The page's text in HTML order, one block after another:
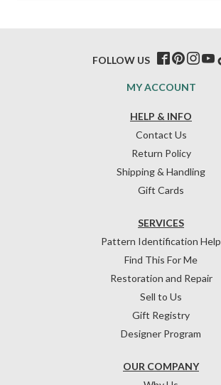
HELP & INFO
Contact Us
Return Policy
Shipping & Handling
Gift Cards
OUR COMPANY
SERVICES
Pattern Identification Help
Find This For Me
Restoration and Repair
Sell to Us
Gift Registry
Designer Program
MY ACCOUNT
FOLLOW US